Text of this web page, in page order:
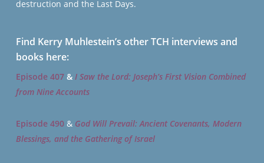
destruction and the Last Days.
Find Kerry Muhlestein’s other TCH interviews and
books here:
Episode 407 & I Saw the Lord: Joseph’s First Vision Combined
from Nine Accounts
Episode 490& God Will Prevail: Ancient Covenants, Modern
Blessings, and the Gathering of Israel